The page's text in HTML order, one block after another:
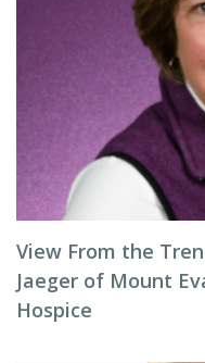
View From the
Jaeger of Mount
Hospice